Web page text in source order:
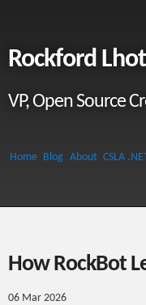
Rockford
VP, Open Source
Home Blog About CSLA
How RockBot
06 Mar 2026